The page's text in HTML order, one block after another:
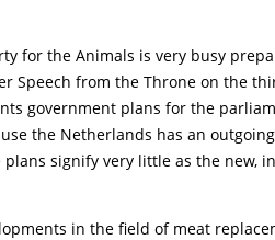
for the Animals is very busy
Speech from the Throne on the
government plans for the
the Netherlands has an
signify very little as the new,
in the field of meat